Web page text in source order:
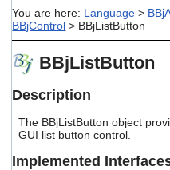
You are here: Language >
BBjControl > BBjListButton
BBjListButton
Description
The BBjListButton object
GUI list button control.
Implemented